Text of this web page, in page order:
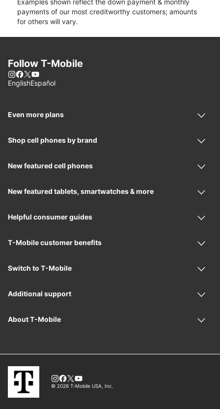
Examples shown reflect the down payment & monthly
payments of our most creditworthy customers; amounts
for others will vary.